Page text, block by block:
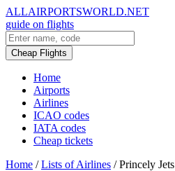
ALLAIRPORTSWORLD.NET
guide on flights
Cheap Flights
Home
Airports
Airlines
ICAO codes
IATA codes
Cheap tickets
Home / Lists of Airlines / Princely Jets